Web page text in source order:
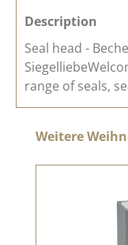
Description
Seal head -
range of seals,
Skip product
Weitere